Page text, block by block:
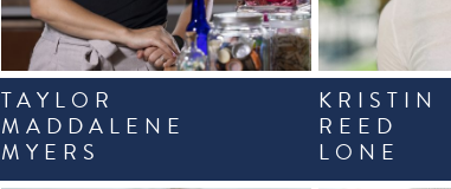
TAYLOR
MADDALENE
MYERS
KRISTIN
REED
LONE